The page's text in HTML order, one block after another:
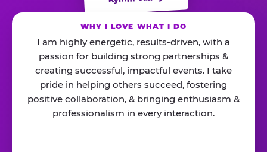
WHY I LOVE WHAT I DO
I am highly energetic, results-driven, with a
passion for building strong partnerships &
creating successful, impactful events. I take
pride in helping others succeed, fostering
positive collaboration, & bringing enthusiasm &
professionalism in every interaction.